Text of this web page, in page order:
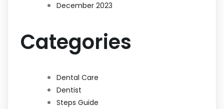
December 2023
Categories
Dental Care
Dentist
Steps Guide